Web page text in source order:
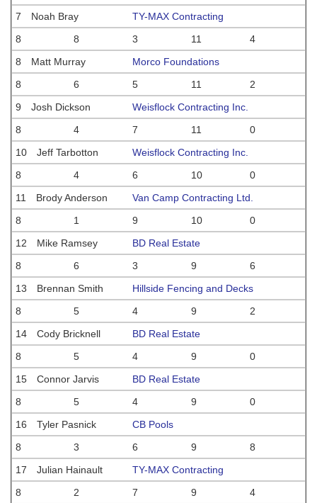
7
Noah Bray
TY-MAX Contracting
8
8 3 11
4
8
Matt Murray
Morco Foundations
8
6 5 11
2
9
Josh Dickson
Weisflock Contracting Inc.
8
4 7 11
0
10
Jeff Tarbotton
Weisflock Contracting Inc.
8
4 6 10
0
11
Brody Anderson
Van Camp Contracting Ltd.
8
1 9 10
0
12
Mike Ramsey
BD Real Estate
8
6 3 9
6
13
Brennan Smith
Hillside Fencing and Decks
8
5 4 9
2
14
Cody Bricknell
BD Real Estate
8
5 4 9
0
15
Connor Jarvis
BD Real Estate
8
5 4 9
0
16
Tyler Pasnick
CB Pools
8
3 6 9
8
17
Julian Hainault
TY-MAX Contracting
8
2 7 9
4